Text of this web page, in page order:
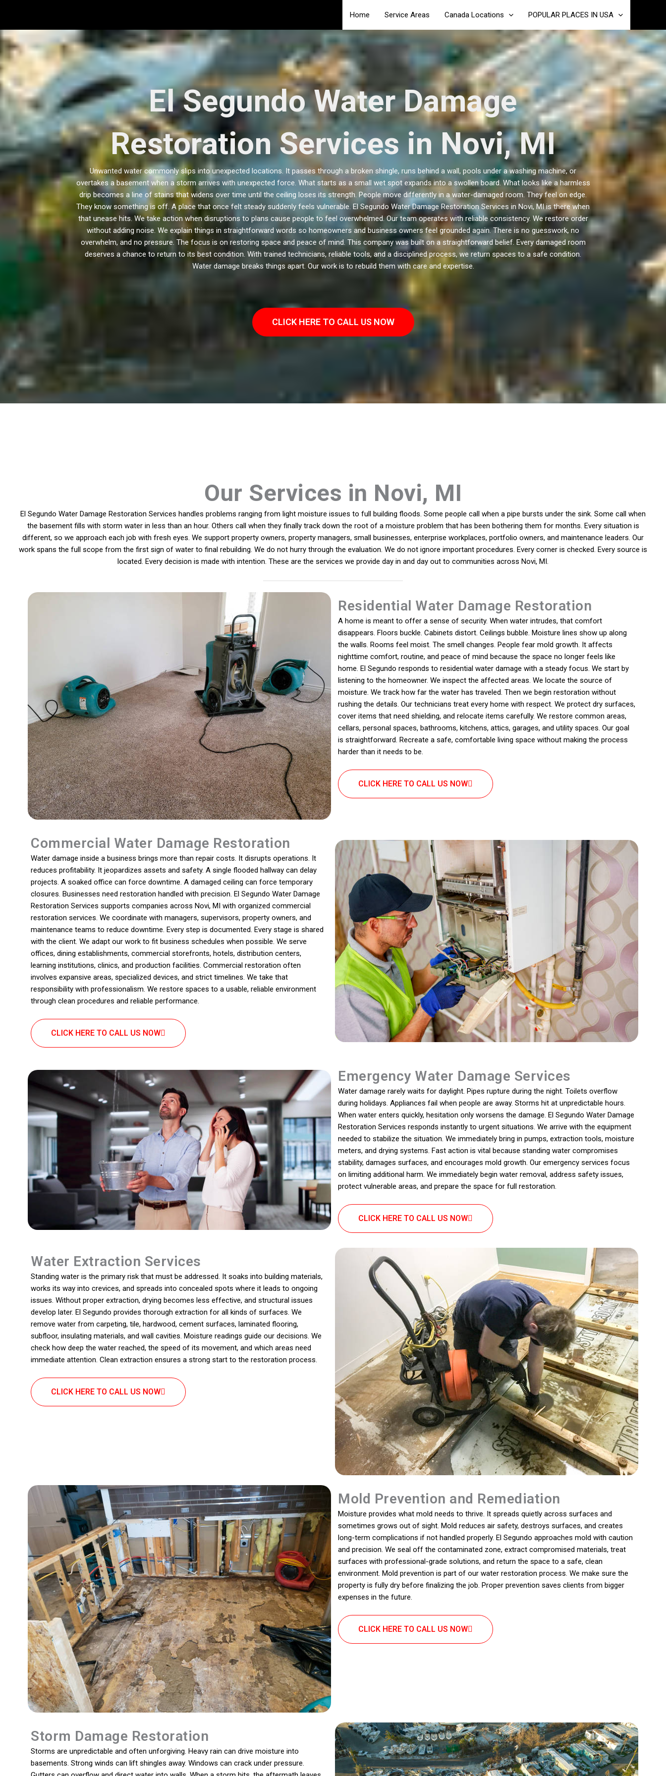
content
Home Service Areas Canada Locations POPULAR PLACES IN USA
El Segundo Water Damage
Restoration Services in Novi, MI
Unwanted water commonly slips into unexpected locations. It passes through a broken shingle, runs behind a wall, pools under a washing machine, or
overtakes a basement when a storm arrives with unexpected force. What starts as a small wet spot expands into a swollen board. What looks like a harmless
drip becomes a line of stains that widens over time until the ceiling loses its strength. People move differently in a water-damaged room. They feel on edge.
They know something is off. A place that once felt steady suddenly feels vulnerable. El Segundo Water Damage Restoration Services in Novi, MI is there when
that unease hits. We take action when disruptions to plans cause people to feel overwhelmed. Our team operates with reliable consistency. We restore order
without adding noise. We explain things in straightforward words so homeowners and business owners feel grounded again. There is no guesswork, no
overwhelm, and no pressure. The focus is on restoring space and peace of mind. This company was built on a straightforward belief. Every damaged room
deserves a chance to return to its best condition. With trained technicians, reliable tools, and a disciplined process, we return spaces to a safe condition.
Water damage breaks things apart. Our work is to rebuild them with care and expertise.
CLICK HERE TO CALL US NOW
Our Services in Novi, MI
El Segundo Water Damage Restoration Services handles problems ranging from light moisture issues to full building floods. Some people call when a pipe bursts under the sink. Some call when
the basement fills with storm water in less than an hour. Others call when they finally track down the root of a moisture problem that has been bothering them for months. Every situation is
different, so we approach each job with fresh eyes. We support property owners, property managers, small businesses, enterprise workplaces, portfolio owners, and maintenance leaders. Our
work spans the full scope from the first sign of water to final rebuilding. We do not hurry through the evaluation. We do not ignore important procedures. Every corner is checked. Every source is
located. Every decision is made with intention. These are the services we provide day in and day out to communities across Novi, MI.
Residential Water Damage Restoration
A home is meant to offer a sense of security. When water intrudes, that comfort
disappears. Floors buckle. Cabinets distort. Ceilings bubble. Moisture lines show up along
the walls. Rooms feel moist. The smell changes. People fear mold growth. It affects
nighttime comfort, routine, and peace of mind because the space no longer feels like
home. El Segundo responds to residential water damage with a steady focus. We start by
listening to the homeowner. We inspect the affected areas. We locate the source of
moisture. We track how far the water has traveled. Then we begin restoration without
rushing the details. Our technicians treat every home with respect. We protect dry surfaces,
cover items that need shielding, and relocate items carefully. We restore common areas,
cellars, personal spaces, bathrooms, kitchens, attics, garages, and utility spaces. Our goal
is straightforward. Recreate a safe, comfortable living space without making the process
harder than it needs to be.
CLICK HERE TO CALL US NOW
Commercial Water Damage Restoration
Water damage inside a business brings more than repair costs. It disrupts operations. It
reduces profitability. It jeopardizes assets and safety. A single flooded hallway can delay
projects. A soaked office can force downtime. A damaged ceiling can force temporary
closures. Businesses need restoration handled with precision. El Segundo Water Damage
Restoration Services supports companies across Novi, MI with organized commercial
restoration services. We coordinate with managers, supervisors, property owners, and
maintenance teams to reduce downtime. Every step is documented. Every stage is shared
with the client. We adapt our work to fit business schedules when possible. We serve
offices, dining establishments, commercial storefronts, hotels, distribution centers,
learning institutions, clinics, and production facilities. Commercial restoration often
involves expansive areas, specialized devices, and strict timelines. We take that
responsibility with professionalism. We restore spaces to a usable, reliable environment
through clean procedures and reliable performance.
CLICK HERE TO CALL US NOW
Emergency Water Damage Services
Water damage rarely waits for daylight. Pipes rupture during the night. Toilets overflow
during holidays. Appliances fail when people are away. Storms hit at unpredictable hours.
When water enters quickly, hesitation only worsens the damage. El Segundo Water Damage
Restoration Services responds instantly to urgent situations. We arrive with the equipment
needed to stabilize the situation. We immediately bring in pumps, extraction tools, moisture
meters, and drying systems. Fast action is vital because standing water compromises
stability, damages surfaces, and encourages mold growth. Our emergency services focus
on limiting additional harm. We immediately begin water removal, address safety issues,
protect vulnerable areas, and prepare the space for full restoration.
CLICK HERE TO CALL US NOW
Water Extraction Services
Standing water is the primary risk that must be addressed. It soaks into building materials,
works its way into crevices, and spreads into concealed spots where it leads to ongoing
issues. Without proper extraction, drying becomes less effective, and structural issues
develop later. El Segundo provides thorough extraction for all kinds of surfaces. We
remove water from carpeting, tile, hardwood, cement surfaces, laminated flooring,
subfloor, insulating materials, and wall cavities. Moisture readings guide our decisions. We
check how deep the water reached, the speed of its movement, and which areas need
immediate attention. Clean extraction ensures a strong start to the restoration process.
CLICK HERE TO CALL US NOW
Mold Prevention and Remediation
Moisture provides what mold needs to thrive. It spreads quietly across surfaces and
sometimes grows out of sight. Mold reduces air safety, destroys surfaces, and creates
long-term complications if not handled properly. El Segundo approaches mold with caution
and precision. We seal off the contaminated zone, extract compromised materials, treat
surfaces with professional-grade solutions, and return the space to a safe, clean
environment. Mold prevention is part of our water restoration process. We make sure the
property is fully dry before finalizing the job. Proper prevention saves clients from bigger
expenses in the future.
CLICK HERE TO CALL US NOW
Storm Damage Restoration
Storms are unpredictable and often unforgiving. Heavy rain can drive moisture into
basements. Strong winds can lift shingles away. Windows can crack under pressure.